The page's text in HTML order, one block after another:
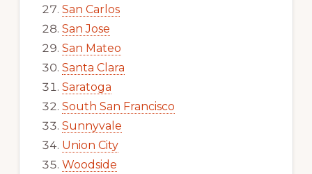
San Carlos
San Jose
San Mateo
Santa Clara
Saratoga
South San Francisco
Sunnyvale
Union City
Woodside